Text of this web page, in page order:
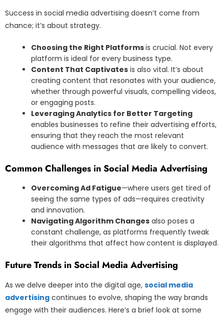
Success in social media advertising doesn’t come from
chance; it’s about strategy.
Choosing the Right Platformsis crucial. Not every
platform is ideal for every business type.
Content That Captivates is also vital. It’s about
creating content that resonates with your audience,
whether through powerful visuals, compelling videos,
or engaging posts.
Leveraging Analytics for Better Targeting
enables businesses to refine their advertising efforts,
ensuring that they reach the most relevant
audience with messages that are likely to convert.
Common Challenges in Social Media Advertising
Overcoming Ad Fatigue—where users get tired of
seeing the same types of ads—requires creativity
and innovation.
Navigating Algorithm Changes also poses a
constant challenge, as platforms frequently tweak
their algorithms that affect how content is displayed.
Future Trends in Social Media Advertising
As we delve deeper into the digital age, social media
advertising continues to evolve, shaping the way brands
engage with their audiences. Here’s a brief look at some